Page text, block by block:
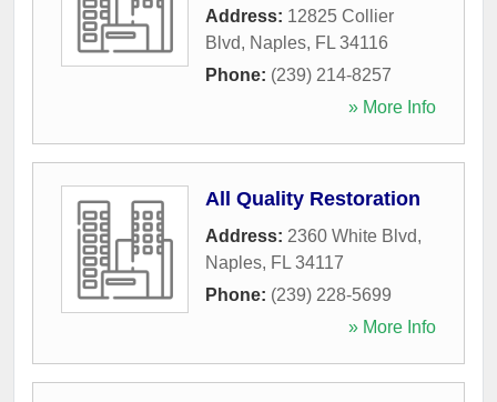
Address: 12825 Collier
Blvd, Naples, FL 34116
Phone: (239) 214-8257
» More Info
All Quality Restoration
Address: 2360 White Blvd,
Naples, FL 34117
Phone: (239) 228-5699
» More Info